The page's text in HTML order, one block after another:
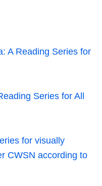
A Reading Series for
Series for All
for visually
CWSN according to